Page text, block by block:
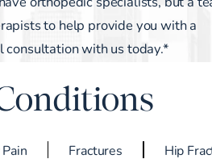
to help provide you with a
consultation with us today.*
Fractures Hip